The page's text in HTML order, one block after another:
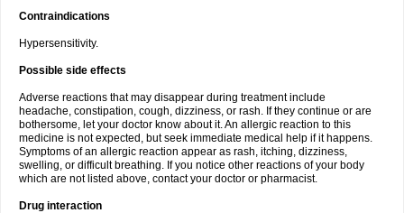
Contraindications
Hypersensitivity.
Possible side effects
Adverse reactions that may disappear during treatment include
headache, constipation, cough, dizziness, or rash. If they continue or are
bothersome, let your doctor know about it. An allergic reaction to this
medicine is not expected, but seek immediate medical help if it happens.
Symptoms of an allergic reaction appear as rash, itching, dizziness,
swelling, or difficult breathing. If you notice other reactions of your body
which are not listed above, contact your doctor or pharmacist.
Drug interaction